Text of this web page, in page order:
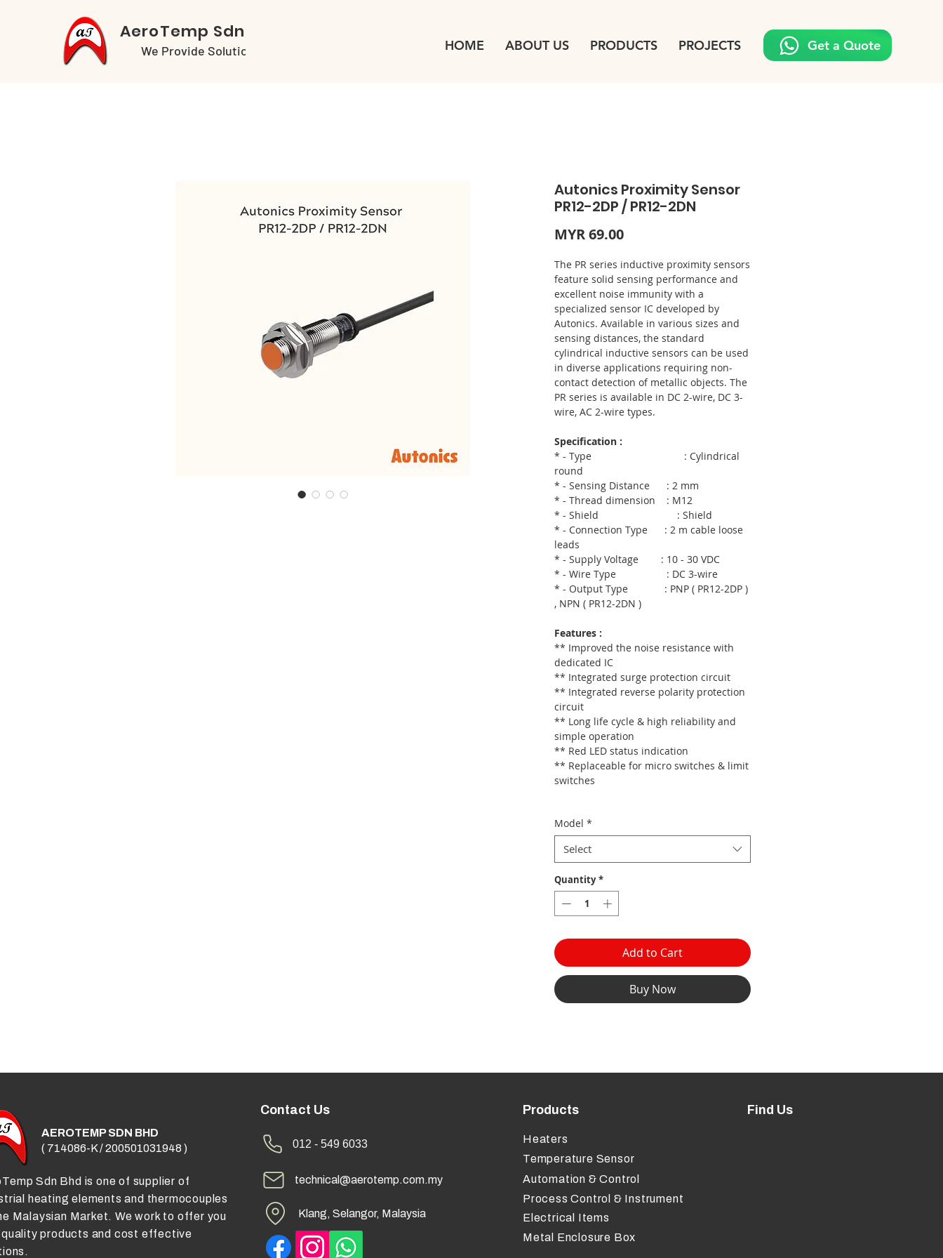
AeroTemp Sdn Bhd
We Provide Solutions HOME ABOUT US PRODUCTS PROJECTS Get a Quote
Autonics Proximity Sensor
PR12-2DP / PR12-2DN
MYR 69.00Price
The PR series inductive proximity sensors
feature solid sensing performance and
excellent noise immunity with a
specialized sensor IC developed by
Autonics. Available in various sizes and
sensing distances, the standard
cylindrical inductive sensors can be used
in diverse applications requiring non-
contact detection of metallic objects. The
PR series is available in DC 2-wire, DC 3-
wire, AC 2-wire types.
Specification :
* - Type : Cylindrical
round
* - Sensing Distance : 2 mm
* - Thread dimension : M12
* - Shield : Shield
* - Connection Type : 2 m cable loose
leads
* - Supply Voltage : 10 - 30 VDC
* - Wire Type : DC 3-wire
* - Output Type : PNP ( PR12-2DP )
, NPN ( PR12-2DN )
Features :
** Improved the noise resistance with
dedicated IC
** Integrated surge protection circuit
** Integrated reverse polarity protection
circuit
** Long life cycle & high reliability and
simple operation
** Red LED status indication
** Replaceable for micro switches & limit
switches
Model *
Select
Quantity *
Add to Cart
Buy Now
AEROTEMP SDN BHD
( 714086-K / 200501031948 )
Sdn Bhd is one of supplier of
heating elements and thermocouples
Malaysian Market. We work to offer you
quality products and cost effective
Contact Us
012 - 549 6033
technical@aerotemp.com.my
Klang, Selangor, Malaysia
Products
Heaters
Temperature Sensor
Automation & Control
Process Control & Instrument
Electrical Items
Metal Enclosure Box
Find Us